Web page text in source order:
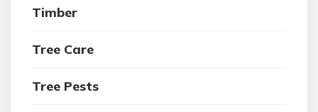
Timber
Tree Care
Tree Pests